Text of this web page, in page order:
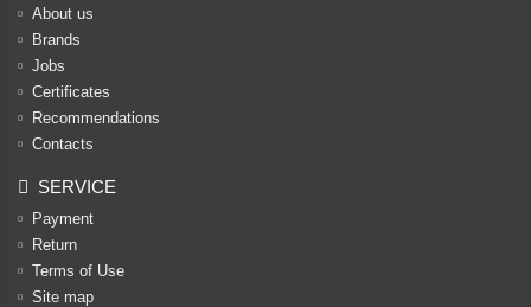
About us
Brands
Jobs
Certificates
Recommendations
Contacts
SERVICE
Payment
Return
Terms of Use
Site map